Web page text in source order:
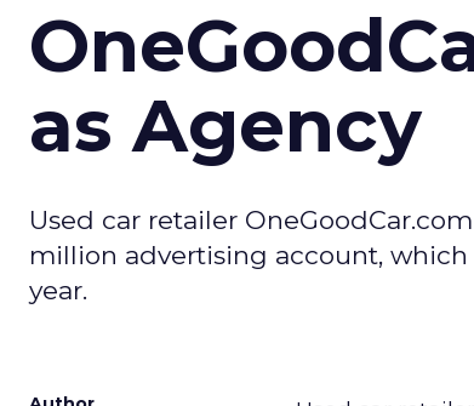
as Agency
Used car retailer
million advertising account,
year.